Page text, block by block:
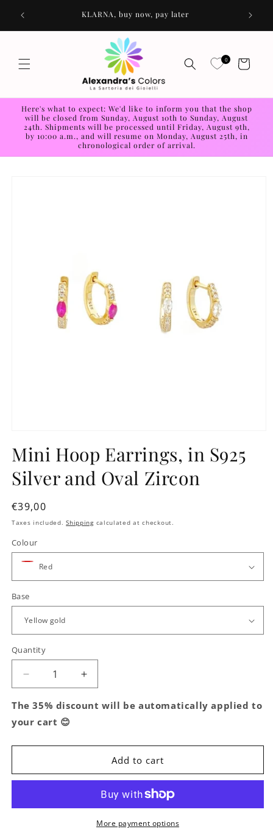
content
KLARNA, buy now, pay later
0 Cart
Here's what to expect: We'd like to inform you that the shop
will be closed from Sunday, August 10th to Sunday, August
24th. Shipments will be processed until Friday, August 9th,
by 10:00 a.m., and will resume on Monday, August 25th, in
chronological order of arrival.
Mini Hoop Earrings, in S925
Silver and Oval Zircon
Regular
price
€39,00
Taxes included.Shippingcalculated at checkout.
Colour
Base
Quantity
Decrease
quantity
for
Mini
Earrings,
Silver
Oval
Increase
quantity
for
Earrings,
Silver
Oval
Zircon
The 35% discount will be automatically applied to
your cart 😊
Add to cart
More payment options